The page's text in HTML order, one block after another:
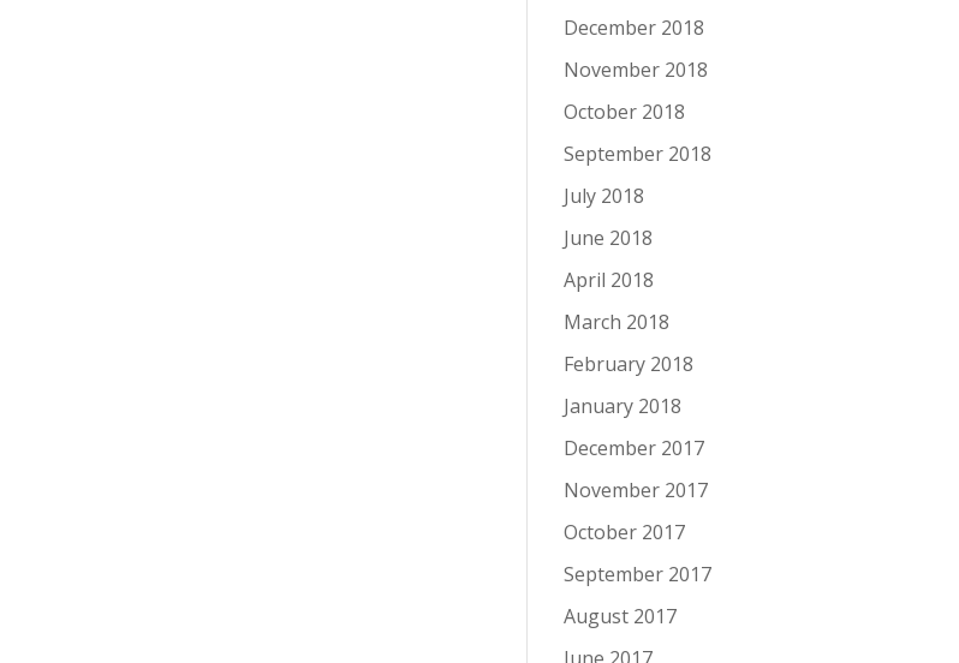
December 2018
November 2018
October 2018
September 2018
July 2018
June 2018
April 2018
March 2018
February 2018
January 2018
December 2017
November 2017
October 2017
September 2017
August 2017